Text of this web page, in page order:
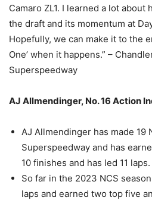
Camaro ZL1. I learned a lot about
the draft and its momentum at
Hopefully, we can make it to the
One’ when it happens.” –
Superspeedway
AJ Allmendinger, No. 16 Action
AJ Allmendinger has made 19
Superspeedway and has
10 finishes and has led 11 laps.
So far in the 2023 NCS
laps and earned two top five